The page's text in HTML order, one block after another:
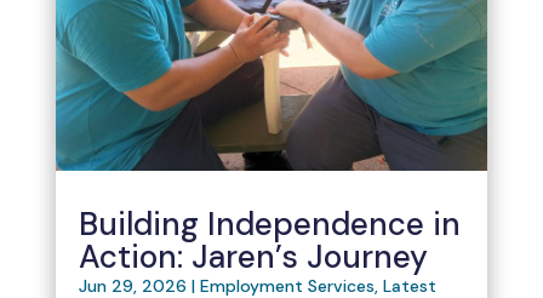
Building Independence in
Action: Jaren’s Journey
Jun 29, 2026 | Employment Services Latest